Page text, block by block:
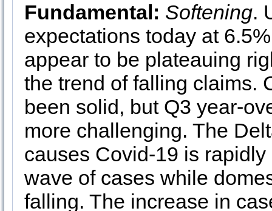
Fundamental: Softening.
expectations today at
appear to be plateauing
the trend of falling claims.
been solid, but Q3 year-
more challenging. The
causes Covid-19 is
wave of cases while
falling. The increase in